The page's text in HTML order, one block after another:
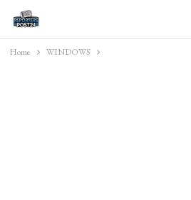
Home WINDOWS